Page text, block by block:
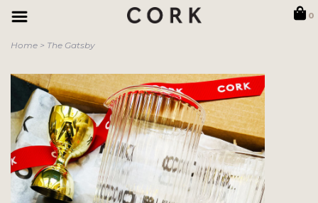
0
Home > The Gatsby